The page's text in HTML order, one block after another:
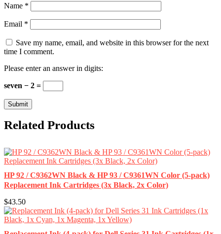
Name *
Email *
Save my name, email, and website in this browser for the next
time I comment.
Please enter an answer in digits:
seven − 2 =
Related Products
HP 92 / C9362WN Black & HP 93 / C9361WN Color (5-pack)
Replacement Ink Cartridges (3x Black, 2x Color)
$43.50